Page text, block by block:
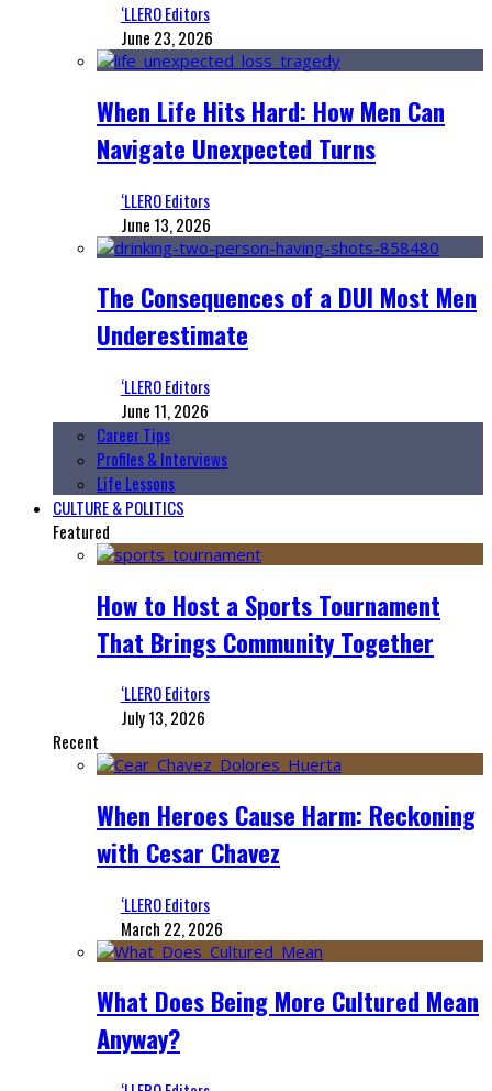
‘LLERO Editors
June 23, 2026
When Life Hits Hard: How Men Can
Navigate Unexpected Turns
‘LLERO Editors
June 13, 2026
The Consequences of a DUI Most Men
Underestimate
‘LLERO Editors
June 11, 2026
Career Tips
Profiles & Interviews
Life Lessons
CULTURE & POLITICS
Featured
How to Host a Sports Tournament
That Brings Community Together
‘LLERO Editors
July 13, 2026
Recent
When Heroes Cause Harm: Reckoning
with Cesar Chavez
‘LLERO Editors
March 22, 2026
What Does Being More Cultured Mean
Anyway?